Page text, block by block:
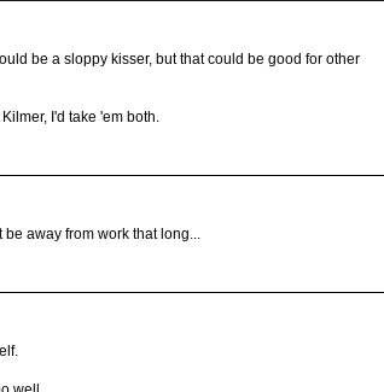
be a sloppy kisser, but that could be good for other
I'd take 'em both.
be away from work that long...